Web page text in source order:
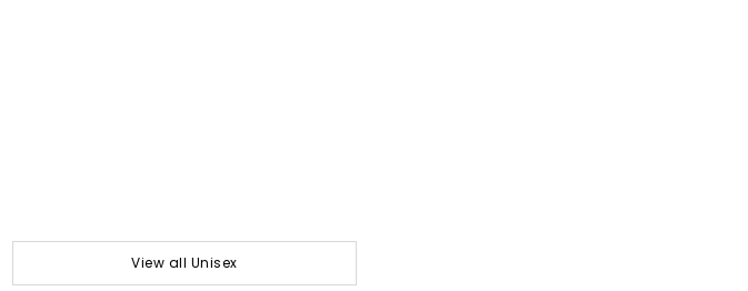
View all Unisex